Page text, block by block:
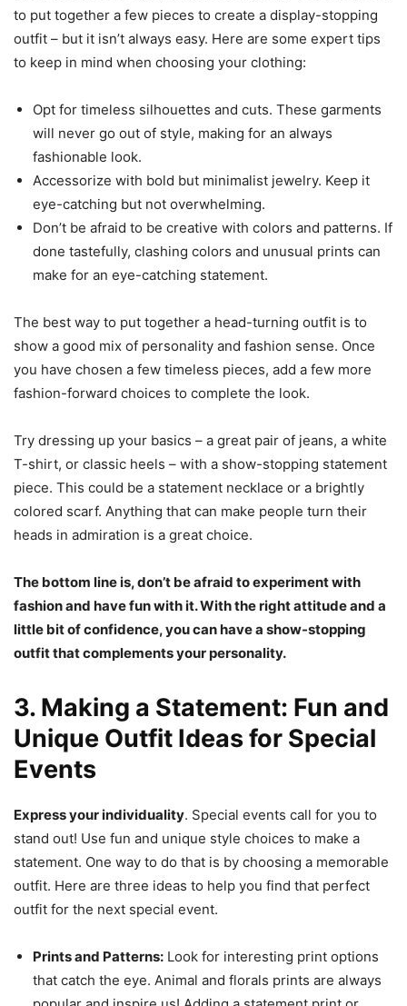
to put together a few pieces to create a display-stopping
outfit – but it isn’t always easy. Here are some expert tips
to keep in mind when choosing your clothing:
Opt for timeless silhouettes and cuts. These garments
will never go out of style, making for an always
fashionable look.
Accessorize with bold but minimalist jewelry. Keep it
eye-catching but not overwhelming.
Don’t be afraid to be creative with colors and patterns. If
done tastefully, clashing colors and unusual prints can
make for an eye-catching statement.
The best way to put together a head-turning outfit is to
show a good mix of personality and fashion sense. Once
you have chosen a few timeless pieces, add a few more
fashion-forward choices to complete the look.
Try dressing up your basics – a great pair of jeans, a white
T-shirt, or classic heels – with a show-stopping statement
piece. This could be a statement necklace or a brightly
colored scarf. Anything that can make people turn their
heads in admiration is a great choice.
The bottom line is, don’t be afraid to experiment with
fashion and have fun with it. With the right attitude and a
little bit of confidence, you can have a show-stopping
outfit that complements your personality.
3. Making a Statement: Fun and
Unique Outfit Ideas for Special
Events
Express your individuality. Special events call for you to
stand out! Use fun and unique style choices to make a
statement. One way to do that is by choosing a memorable
outfit. Here are three ideas to help you find that perfect
outfit for the next special event.
Prints and Patterns: Look for interesting print options
that catch the eye. Animal and florals prints are always